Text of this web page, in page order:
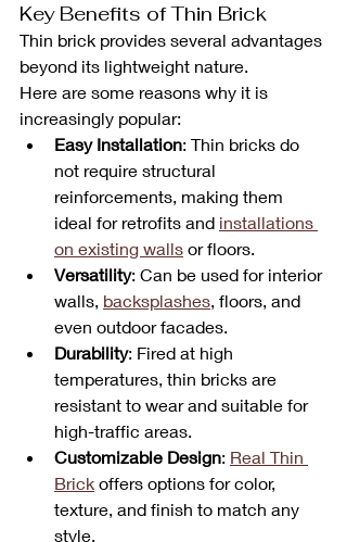
Key Benefits of Thin Brick
Thin brick provides several advantages
beyond its lightweight nature.
Here are some reasons why it is
increasingly popular:
Easy Installation: Thin bricks do
not require structural
reinforcements, making them
ideal for retrofits and installations
on existing walls or floors.
Versatility: Can be used for interior
walls, backsplashes, floors, and
even outdoor facades.
Durability: Fired at high
temperatures, thin bricks are
resistant to wear and suitable for
high-traffic areas.
Customizable Design: Real Thin
Brick offers options for color,
texture, and finish to match any
style.